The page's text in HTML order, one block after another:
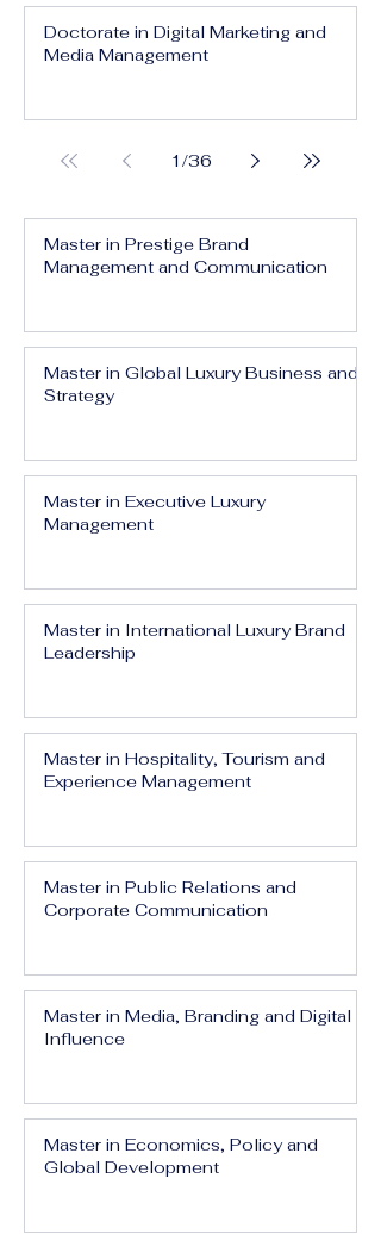
Doctorate in Digital Marketing and
Media Management
1 /36
Master in Prestige Brand
Management and Communication
Master in Global Luxury Business and
Strategy
Master in Executive Luxury
Management
Master in International Luxury Brand
Leadership
Master in Hospitality, Tourism and
Experience Management
Master in Public Relations and
Corporate Communication
Master in Media, Branding and Digital
Influence
Master in Economics, Policy and
Global Development